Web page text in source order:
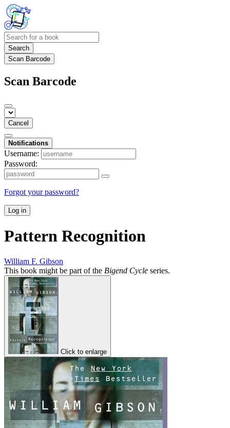
Search
Scan Barcode
Scan Barcode
Cancel
Notifications
Username:
Password:
Forgot your password?
Log in
Pattern Recognition
William F. Gibson
This book might be part of the Bigend Cycle series.
Click to enlarge